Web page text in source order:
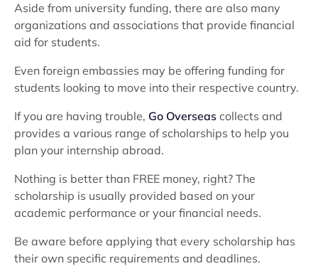
Aside from university funding, there are also many
organizations and associations that provide financial
aid for students.
Even foreign embassies may be offering funding for
students looking to move into their respective country.
If you are having trouble, Go Overseas collects and
provides a various range of scholarships to help you
plan your internship abroad.
Nothing is better than FREE money, right? The
scholarship is usually provided based on your
academic performance or your financial needs.
Be aware before applying that every scholarship has
their own specific requirements and deadlines.